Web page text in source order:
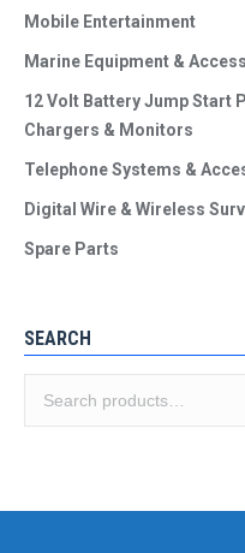
Mobile Entertainment
Marine Equipment &
12 Volt Battery Jump Start
Chargers & Monitors
Telephone Systems &
Digital Wire & Wireless
Spare Parts
SEARCH